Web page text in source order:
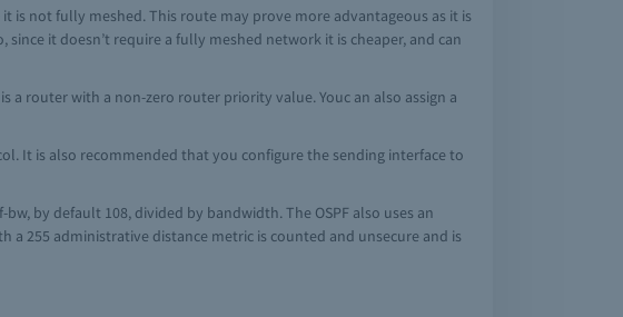
is not fully meshed. This route may prove more advantageous as it is
it doesn’t require a fully meshed network it is cheaper, and can
router with a non-zero router priority value. Youc an also assign a
It is also recommended that you configure the sending interface to
by default 108, divided by bandwidth. The OSPF also uses an
255 administrative distance metric is counted and unsecure and is